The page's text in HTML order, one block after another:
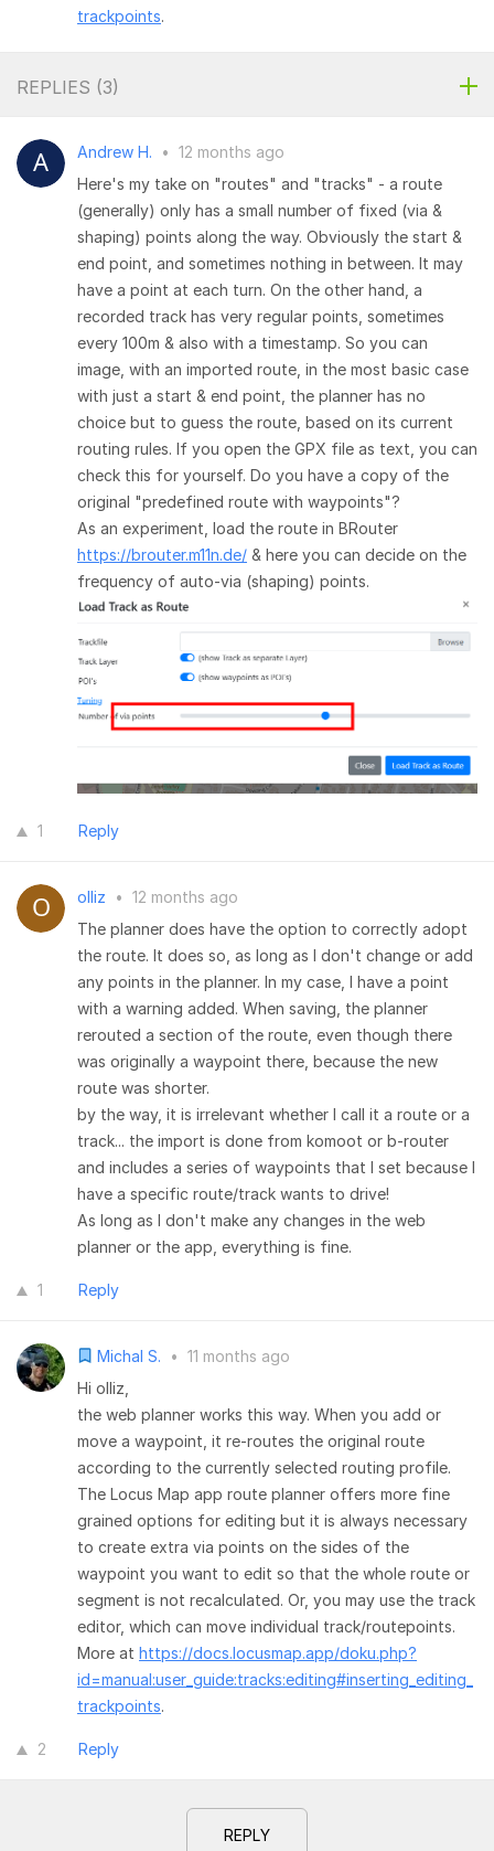
trackpoints.
REPLIES (3)
Andrew H. • 12 months ago
Here's my take on "routes" and "tracks" - a route
(generally) only has a small number of fixed (via &
shaping) points along the way. Obviously the start &
end point, and sometimes nothing in between. It may
have a point at each turn. On the other hand, a
recorded track has very regular points, sometimes
every 100m & also with a timestamp. So you can
image, with an imported route, in the most basic case
with just a start & end point, the planner has no
choice but to guess the route, based on its current
routing rules. If you open the GPX file as text, you can
check this for yourself. Do you have a copy of the
original "predefined route with waypoints"?
As an experiment, load the route in BRouter
https://brouter.m11n.de/ & here you can decide on the
frequency of auto-via (shaping) points.
1 Reply
olliz • 12 months ago
The planner does have the option to correctly adopt
the route. It does so, as long as I don't change or add
any points in the planner. In my case, I have a point
with a warning added. When saving, the planner
rerouted a section of the route, even though there
was originally a waypoint there, because the new
route was shorter.
by the way, it is irrelevant whether I call it a route or a
track... the import is done from komoot or b-router
and includes a series of waypoints that I set because I
have a specific route/track wants to drive!
As long as I don't make any changes in the web
planner or the app, everything is fine.
1 Reply
Michal S. • 11 months ago
Hi olliz,
the web planner works this way. When you add or
move a waypoint, it re-routes the original route
according to the currently selected routing profile.
The Locus Map app route planner offers more fine
grained options for editing but it is always necessary
to create extra via points on the sides of the
waypoint you want to edit so that the whole route or
segment is not recalculated. Or, you may use the track
editor, which can move individual track/routepoints.
More at https://docs.locusmap.app/doku.php?
id=manual:user_guide:tracks:editing#inserting_editing_
trackpoints.
2 Reply
REPLY